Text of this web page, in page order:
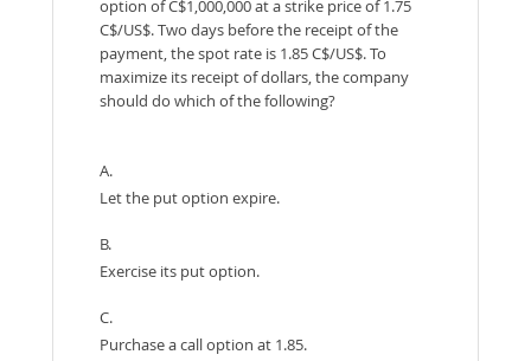
option of C$1,000,000 at a strike price of 1.75
C$/US$. Two days before the receipt of the
payment, the spot rate is 1.85 C$/US$. To
maximize its receipt of dollars, the company
should do which of the following?
A.
Let the put option expire.
B.
Exercise its put option.
C.
Purchase a call option at 1.85.